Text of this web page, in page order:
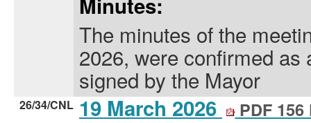
The minutes of the
2026, were confirmed as
signed by the Mayor
26/34/CNL 19 March 2026 PDF 156